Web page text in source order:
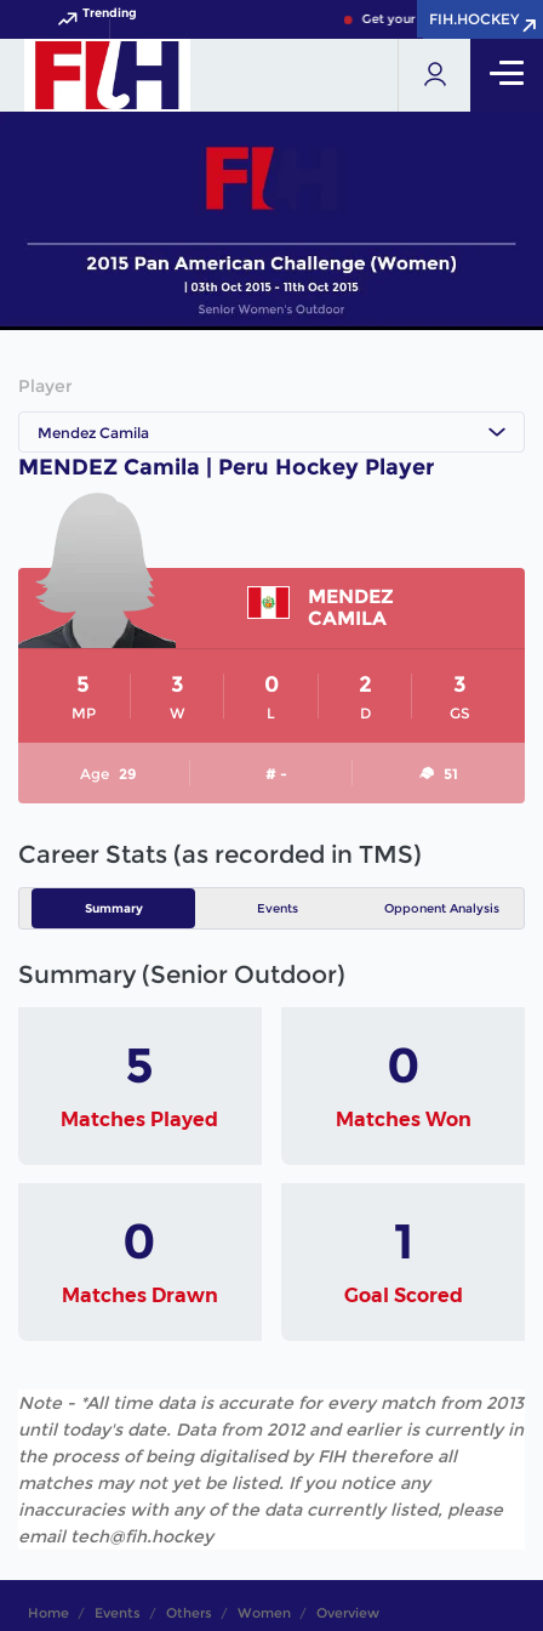
Trending Get your FIH Hockey World
FIH.HOCKEY
FIH.HOCKEY
Player
Mendez Camila
MENDEZ Camila | Peru Hockey Player
MENDEZ
CAMILA
MP
5
W
3
L
0
D
2
GS
3
Age 29 # - 51
Career Stats (as recorded in TMS)
Summary Events Opponent Analysis
Summary (Senior Outdoor)
5
Matches Played
0
Matches Won
0
Matches Drawn
1
Goal Scored
Note - *All time data is accurate for every match from 2013
until today's date. Data from 2012 and earlier is currently in
the process of being digitalised by FIH therefore all
matches may not yet be listed. If you notice any
inaccuracies with any of the data currently listed, please
email tech@fih.hockey
Home Events Others Women Overview